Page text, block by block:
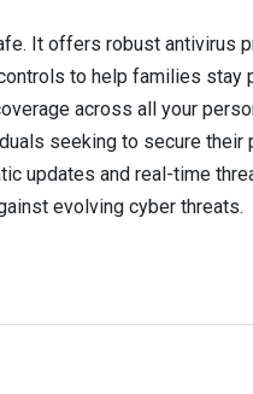
It offers robust antivirus
to help families stay
across all your
seeking to secure their
updates and real-time
evolving cyber threats.